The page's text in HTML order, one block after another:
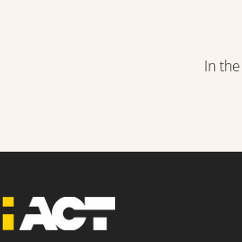
In